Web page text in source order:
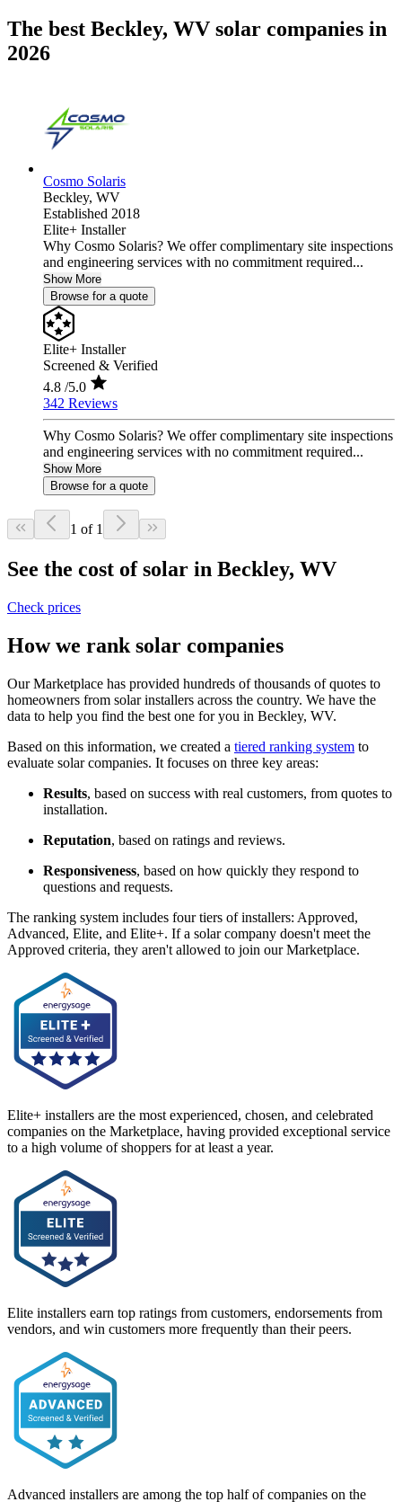
The best Beckley, WV solar companies in
2026
Cosmo Solaris
Beckley, WV
Established 2018
Elite+ Installer
Why Cosmo Solaris? We offer complimentary site inspections
and engineering services with no commitment required...
Show More
Browse for a quote
Elite+ Installer
Screened & Verified
4.8 /5.0
342 Reviews
Why Cosmo Solaris? We offer complimentary site inspections
and engineering services with no commitment required...
Show More
Browse for a quote
1 of 1
See the cost of solar in Beckley, WV
Check prices
How we rank solar companies
Our Marketplace has provided hundreds of thousands of quotes to
homeowners from solar installers across the country. We have the
data to help you find the best one for you in Beckley, WV.
Based on this information, we created a tiered ranking system to
evaluate solar companies. It focuses on three key areas:
Results, based on success with real customers, from quotes to
installation.
Reputation, based on ratings and reviews.
Responsiveness, based on how quickly they respond to
questions and requests.
The ranking system includes four tiers of installers: Approved,
Advanced, Elite, and Elite+. If a solar company doesn't meet the
Approved criteria, they aren't allowed to join our Marketplace.
Elite+ installers are the most experienced, chosen, and celebrated
companies on the Marketplace, having provided exceptional service
to a high volume of shoppers for at least a year.
Elite installers earn top ratings from customers, endorsements from
vendors, and win customers more frequently than their peers.
Advanced installers are among the top half of companies on the